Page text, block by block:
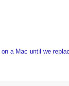
a Mac until we